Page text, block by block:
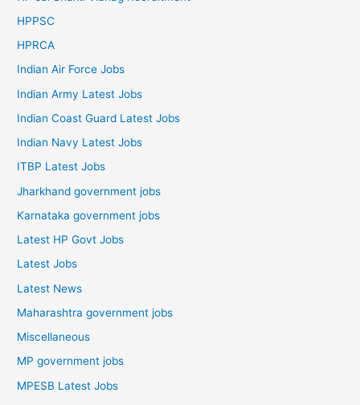
HPPSC
HPRCA
Indian Air Force Jobs
Indian Army Latest Jobs
Indian Coast Guard Latest Jobs
Indian Navy Latest Jobs
ITBP Latest Jobs
Jharkhand government jobs
Karnataka government jobs
Latest HP Govt Jobs
Latest Jobs
Latest News
Maharashtra government jobs
Miscellaneous
MP government jobs
MPESB Latest Jobs